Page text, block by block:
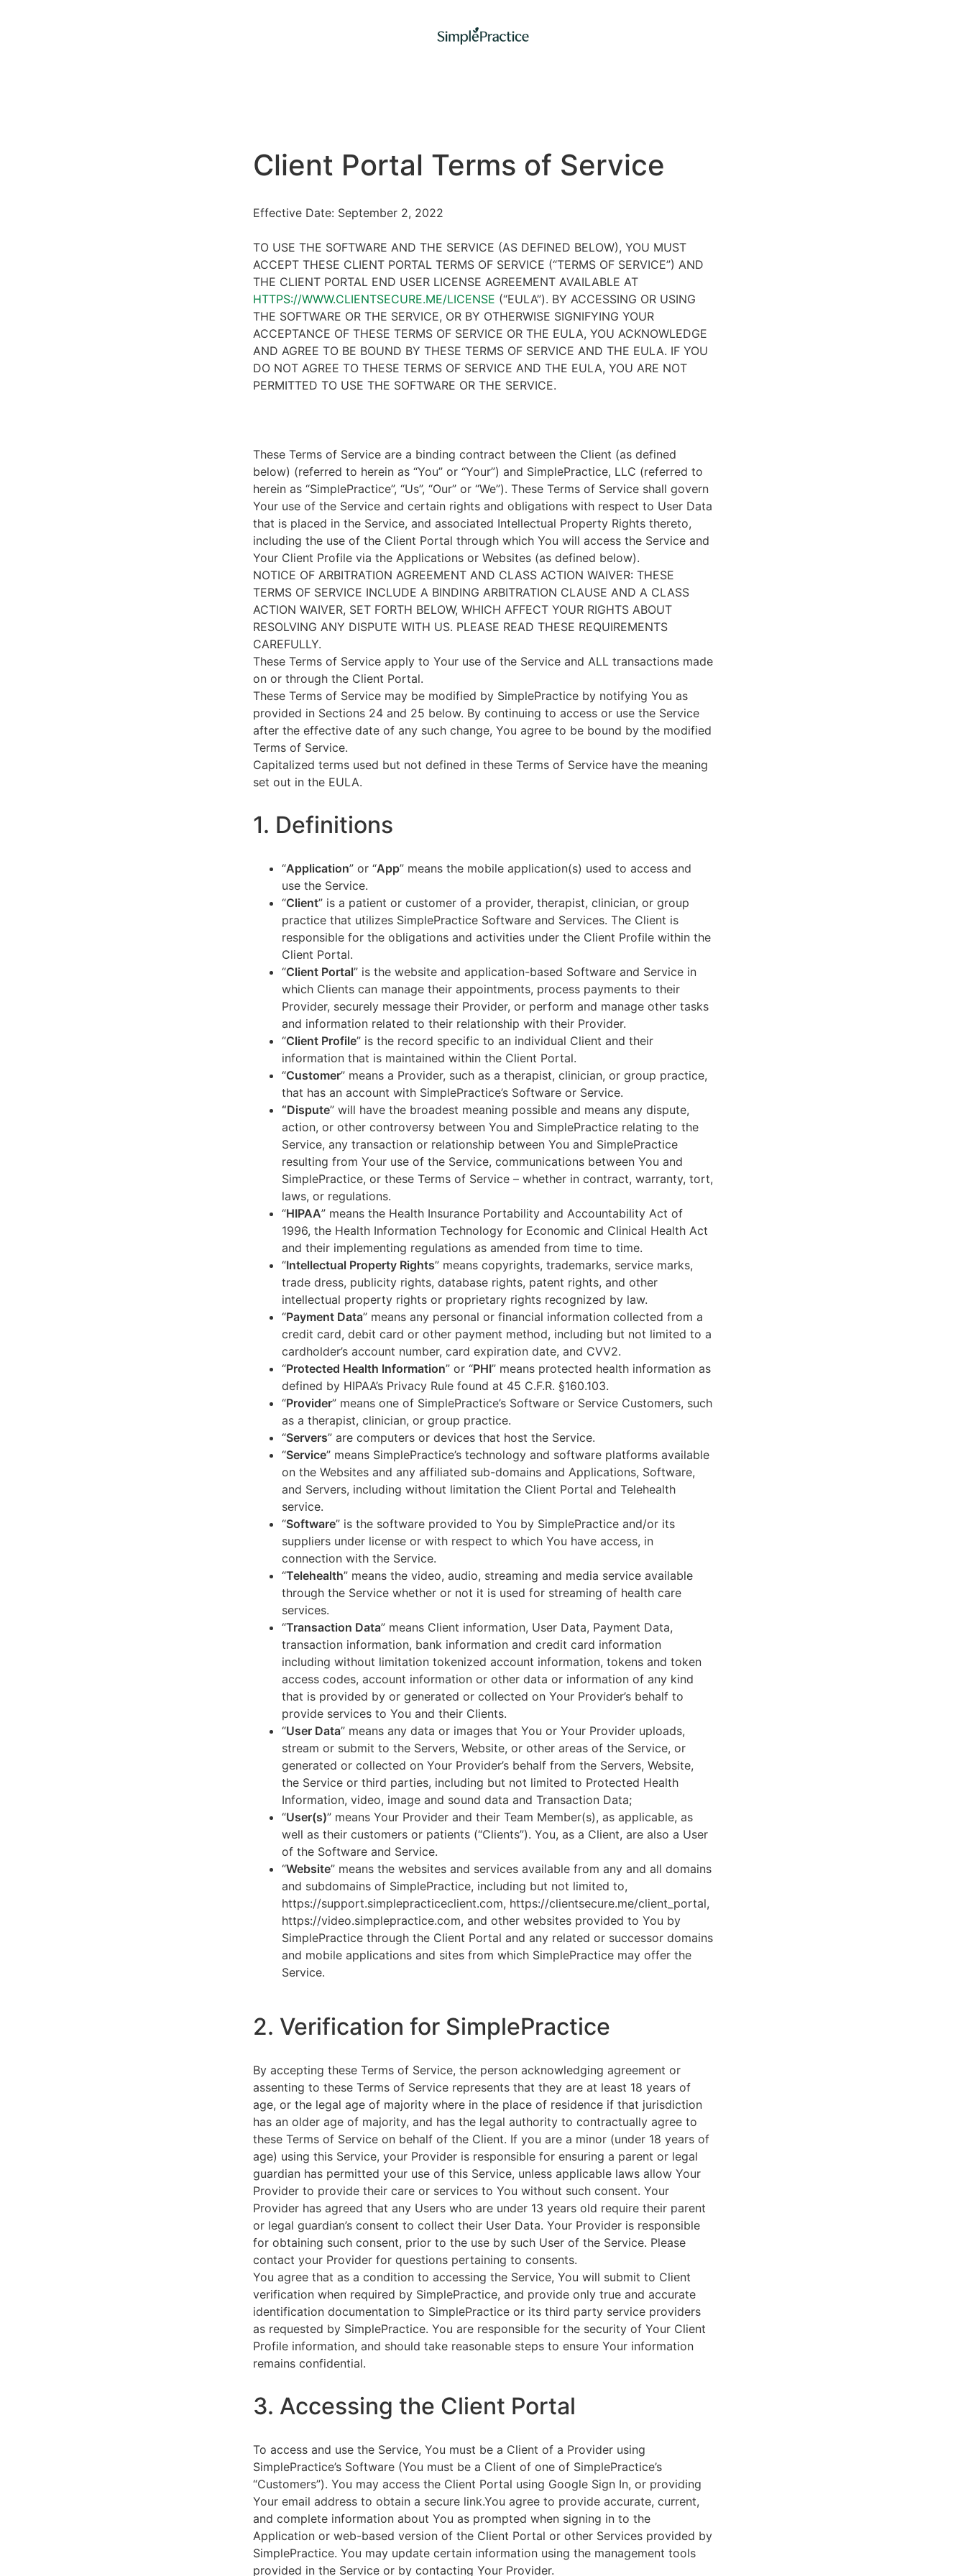
Client Portal Terms of Service
Effective Date: September 2, 2022
TO USE THE SOFTWARE AND THE SERVICE (AS DEFINED BELOW), YOU MUST
ACCEPT THESE CLIENT PORTAL TERMS OF SERVICE (“TERMS OF SERVICE”) AND
THE CLIENT PORTAL END USER LICENSE AGREEMENT AVAILABLE AT
HTTPS://WWW.CLIENTSECURE.ME/LICENSE (“EULA”). BY ACCESSING OR USING
THE SOFTWARE OR THE SERVICE, OR BY OTHERWISE SIGNIFYING YOUR
ACCEPTANCE OF THESE TERMS OF SERVICE OR THE EULA, YOU ACKNOWLEDGE
AND AGREE TO BE BOUND BY THESE TERMS OF SERVICE AND THE EULA. IF YOU
DO NOT AGREE TO THESE TERMS OF SERVICE AND THE EULA, YOU ARE NOT
PERMITTED TO USE THE SOFTWARE OR THE SERVICE.
These Terms of Service are a binding contract between the Client (as defined
below) (referred to herein as “You” or “Your”) and SimplePractice, LLC (referred to
herein as “SimplePractice”, “Us”, “Our” or “We”). These Terms of Service shall govern
Your use of the Service and certain rights and obligations with respect to User Data
that is placed in the Service, and associated Intellectual Property Rights thereto,
including the use of the Client Portal through which You will access the Service and
Your Client Profile via the Applications or Websites (as defined below).
NOTICE OF ARBITRATION AGREEMENT AND CLASS ACTION WAIVER: THESE
TERMS OF SERVICE INCLUDE A BINDING ARBITRATION CLAUSE AND A CLASS
ACTION WAIVER, SET FORTH BELOW, WHICH AFFECT YOUR RIGHTS ABOUT
RESOLVING ANY DISPUTE WITH US. PLEASE READ THESE REQUIREMENTS
CAREFULLY.
These Terms of Service apply to Your use of the Service and ALL transactions made
on or through the Client Portal.
These Terms of Service may be modified by SimplePractice by notifying You as
provided in Sections 24 and 25 below. By continuing to access or use the Service
after the effective date of any such change, You agree to be bound by the modified
Terms of Service.
Capitalized terms used but not defined in these Terms of Service have the meaning
set out in the EULA.
1. Definitions
“Application” or “App” means the mobile application(s) used to access and
use the Service.
“Client” is a patient or customer of a provider, therapist, clinician, or group
practice that utilizes SimplePractice Software and Services. The Client is
responsible for the obligations and activities under the Client Profile within the
Client Portal.
“Client Portal” is the website and application-based Software and Service in
which Clients can manage their appointments, process payments to their
Provider, securely message their Provider, or perform and manage other tasks
and information related to their relationship with their Provider.
“Client Profile” is the record specific to an individual Client and their
information that is maintained within the Client Portal.
“Customer” means a Provider, such as a therapist, clinician, or group practice,
that has an account with SimplePractice’s Software or Service.
“Dispute” will have the broadest meaning possible and means any dispute,
action, or other controversy between You and SimplePractice relating to the
Service, any transaction or relationship between You and SimplePractice
resulting from Your use of the Service, communications between You and
SimplePractice, or these Terms of Service – whether in contract, warranty, tort,
laws, or regulations.
“HIPAA” means the Health Insurance Portability and Accountability Act of
1996, the Health Information Technology for Economic and Clinical Health Act
and their implementing regulations as amended from time to time.
“Intellectual Property Rights” means copyrights, trademarks, service marks,
trade dress, publicity rights, database rights, patent rights, and other
intellectual property rights or proprietary rights recognized by law.
“Payment Data” means any personal or financial information collected from a
credit card, debit card or other payment method, including but not limited to a
cardholder’s account number, card expiration date, and CVV2.
“Protected Health Information” or “PHI” means protected health information as
defined by HIPAA’s Privacy Rule found at 45 C.F.R. §160.103.
“Provider” means one of SimplePractice’s Software or Service Customers, such
as a therapist, clinician, or group practice.
“Servers” are computers or devices that host the Service.
“Service” means SimplePractice’s technology and software platforms available
on the Websites and any affiliated sub-domains and Applications, Software,
and Servers, including without limitation the Client Portal and Telehealth
service.
“Software” is the software provided to You by SimplePractice and/or its
suppliers under license or with respect to which You have access, in
connection with the Service.
“Telehealth” means the video, audio, streaming and media service available
through the Service whether or not it is used for streaming of health care
services.
“Transaction Data” means Client information, User Data, Payment Data,
transaction information, bank information and credit card information
including without limitation tokenized account information, tokens and token
access codes, account information or other data or information of any kind
that is provided by or generated or collected on Your Provider’s behalf to
provide services to You and their Clients.
“User Data” means any data or images that You or Your Provider uploads,
stream or submit to the Servers, Website, or other areas of the Service, or
generated or collected on Your Provider’s behalf from the Servers, Website,
the Service or third parties, including but not limited to Protected Health
Information, video, image and sound data and Transaction Data;
“User(s)” means Your Provider and their Team Member(s), as applicable, as
well as their customers or patients (“Clients”). You, as a Client, are also a User
of the Software and Service.
“Website” means the websites and services available from any and all domains
and subdomains of SimplePractice, including but not limited to,
https://support.simplepracticeclient.com, https://clientsecure.me/client_portal,
https://video.simplepractice.com, and other websites provided to You by
SimplePractice through the Client Portal and any related or successor domains
and mobile applications and sites from which SimplePractice may offer the
Service.
2. Verification for SimplePractice
By accepting these Terms of Service, the person acknowledging agreement or
assenting to these Terms of Service represents that they are at least 18 years of
age, or the legal age of majority where in the place of residence if that jurisdiction
has an older age of majority, and has the legal authority to contractually agree to
these Terms of Service on behalf of the Client. If you are a minor (under 18 years of
age) using this Service, your Provider is responsible for ensuring a parent or legal
guardian has permitted your use of this Service, unless applicable laws allow Your
Provider to provide their care or services to You without such consent. Your
Provider has agreed that any Users who are under 13 years old require their parent
or legal guardian’s consent to collect their User Data. Your Provider is responsible
for obtaining such consent, prior to the use by such User of the Service. Please
contact your Provider for questions pertaining to consents.
You agree that as a condition to accessing the Service, You will submit to Client
verification when required by SimplePractice, and provide only true and accurate
identification documentation to SimplePractice or its third party service providers
as requested by SimplePractice. You are responsible for the security of Your Client
Profile information, and should take reasonable steps to ensure Your information
remains confidential.
3. Accessing the Client Portal
To access and use the Service, You must be a Client of a Provider using
SimplePractice’s Software (You must be a Client of one of SimplePractice’s
“Customers”). You may access the Client Portal using Google Sign In, or providing
Your email address to obtain a secure link.You agree to provide accurate, current,
and complete information about You as prompted when signing in to the
Application or web-based version of the Client Portal or other Services provided by
SimplePractice. You may update certain information using the management tools
provided in the Service or by contacting Your Provider.